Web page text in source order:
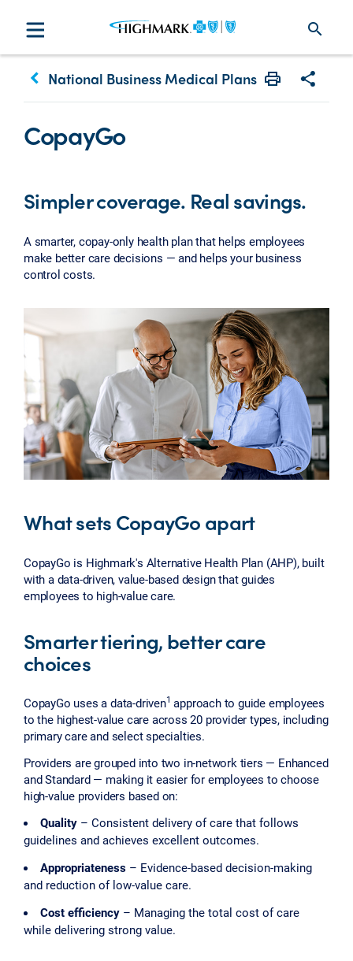
search
keyboard_arrow_left National Business Medical Plans
CopayGo
Simpler coverage. Real savings.
A smarter, copay-only health plan that helps employees
make better care decisions — and helps your business
control costs.
What sets CopayGo apart
CopayGo is Highmark's Alternative Health Plan (AHP), built
with a data-driven, value-based design that guides
employees to high-value care.
Smarter tiering, better care
choices
CopayGo uses a data-driven1 approach to guide employees
to the highest-value care across 20 provider types, including
primary care and select specialties.
Providers are grouped into two in-network tiers — Enhanced
and Standard — making it easier for employees to choose
high-value providers based on:
Quality – Consistent delivery of care that follows
guidelines and achieves excellent outcomes.
Appropriateness – Evidence-based decision-making
and reduction of low-value care.
Cost efficiency – Managing the total cost of care
while delivering strong value.